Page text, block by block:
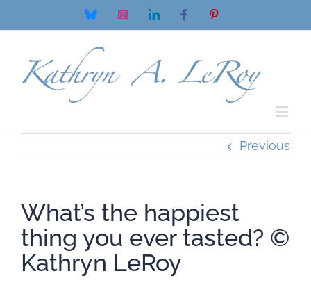
to
Bluesky InstagramLinkedInFacebookPinterest
Previous
What’s the happiest
thing you ever tasted? ©️
Kathryn LeRoy